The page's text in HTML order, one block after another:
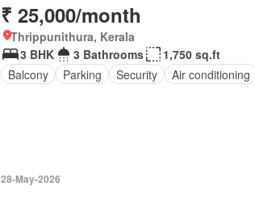
₹ 25,000/month
Thrippunithura, Kerala
3 BHK
3 Bathrooms
1,750 sq.ft
Balcony
Parking Security Air conditioning
28-May-2026